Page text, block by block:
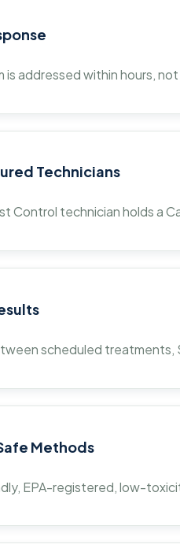
is addressed within hours,
Technicians
Control technician holds a
scheduled
Methods
EPA-registered, low-